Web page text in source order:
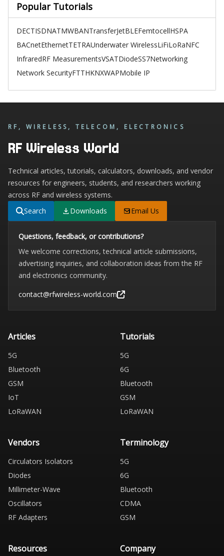
Popular Tutorials
DECTISDNATMWBANTransferJetBLEFemtocellHSPA
BACnetEthernetTETRAUnderwater WirelessLiFiLoRaNFC
InfraredRF MeasurementsVSATDiodeSS7Networking
Network SecurityFTTHKNXWAPMobile IP
RF, WIRELESS, TELECOM, ELECTRONICS
RF Wireless World
Technical articles, tutorials, calculators, downloads, and vendor
resources for engineers, students, and researchers working
across RF and wireless systems.
Search
Downloads Email Us
Questions, feedback, or contributions?
We welcome corrections, technical article submissions,
advertising inquiries, and collaboration ideas from the RF
and electronics community.
contact@rfwireless-world.com
Articles
5G
Bluetooth
GSM
IoT
LoRaWAN
Tutorials
5G
6G
Bluetooth
GSM
LoRaWAN
Vendors
Circulators Isolators
Diodes
Millimeter-Wave
Oscillators
RF Adapters
Terminology
5G
6G
Bluetooth
CDMA
GSM
Resources Company